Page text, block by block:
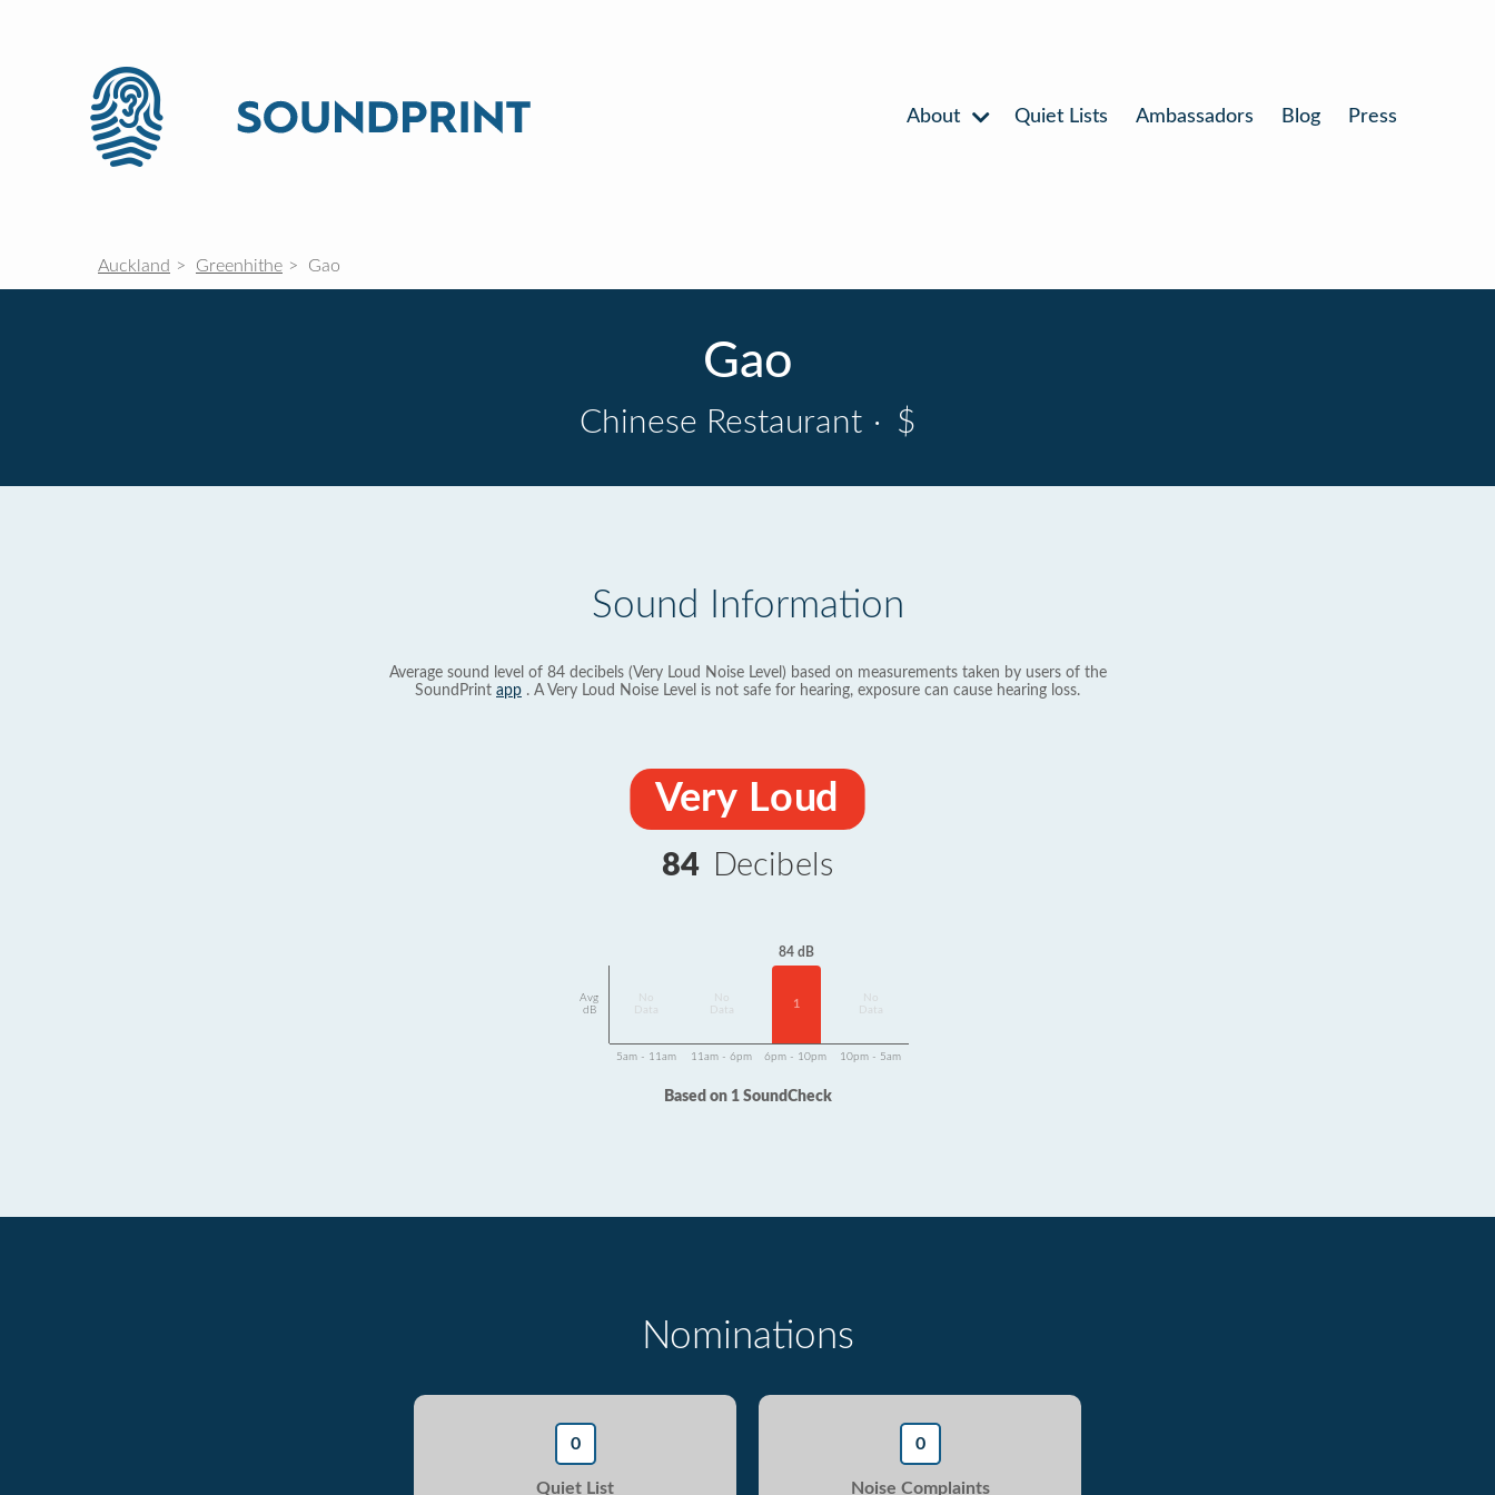
About Quiet Lists Ambassadors Blog Press
Auckland Greenhithe Gao
Gao
Chinese Restaurant · $
Sound Information
Average sound level of 84 decibels (Very Loud Noise Level) based on measurements taken by users of the
SoundPrint app . A Very Loud Noise Level is not safe for hearing, exposure can cause hearing loss.
Very Loud
84 Decibels
Avg
dB
Data
Data
84 dB
1
Data
5am - 11am 11am - 6pm 6pm - 10pm 10pm - 5am
Based on 1 SoundCheck
Nominations
0
Quiet List
0
Noise Complaints